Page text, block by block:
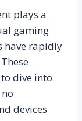
plays a
gaming
have rapidly
dive into
devices